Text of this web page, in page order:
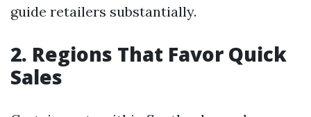
guide retailers substantially.
2. Regions That Favor Quick
Sales